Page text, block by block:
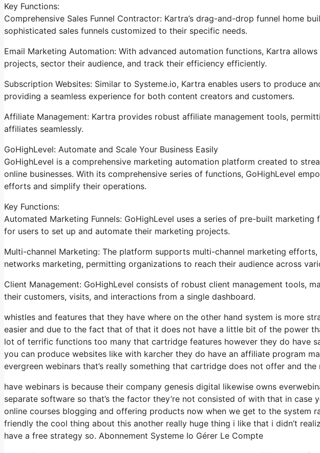
Key Functions:
Comprehensive Sales Funnel Contractor: Kartra’s drag-and-drop funnel home
sophisticated sales funnels customized to their specific needs.
Email Marketing Automation: With advanced automation functions, Kartra
projects, sector their audience, and track their efficiency efficiently.
Subscription Websites: Similar to Systeme.io, Kartra enables users to produce
providing a seamless experience for both content creators and customers.
Affiliate Management: Kartra provides robust affiliate management tools,
affiliates seamlessly.
GoHighLevel: Automate and Scale Your Business Easily
GoHighLevel is a comprehensive marketing automation platform created to
online businesses. With its comprehensive series of functions, GoHighLevel
efforts and simplify their operations.
Key Functions:
Automated Marketing Funnels: GoHighLevel uses a series of pre-built
for users to set up and automate their marketing projects.
Multi-channel Marketing: The platform supports multi-channel marketing
networks marketing, permitting organizations to reach their audience across
Client Management: GoHighLevel consists of robust client management tools,
their customers, visits, and interactions from a single dashboard.
whistles and features that they have where on the other hand system is more
easier and due to the fact that of that it does not have a little bit of the power
lot of terrific functions too many that cartridge features however they do have
you can produce websites like with karcher they do have an affiliate program
evergreen webinars that’s really something that cartridge does not offer and
have webinars is because their company genesis digital likewise owns
separate software so that’s the factor they’re not consisted of with that in case
online courses blogging and offering products now when we get to the system
friendly the cool thing about this another really huge thing i like that i didn’t
have a free strategy so. Abonnement Systeme Io Gérer Le Compte